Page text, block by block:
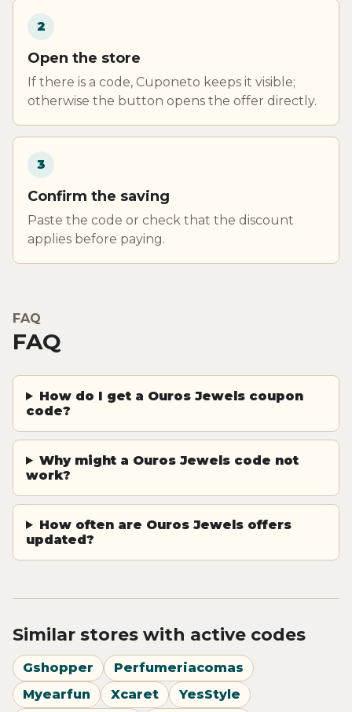
2
Open the store
If there is a code, Cuponeto keeps it visible;
otherwise the button opens the offer directly.
3
Confirm the saving
Paste the code or check that the discount
applies before paying.
FAQ
FAQ
How do I get a Ouros Jewels coupon
code?
Why might a Ouros Jewels code not
work?
How often are Ouros Jewels offers
updated?
Similar stores with active codes
Gshopper
Perfumeriacomas
Myearfun
Xcaret
YesStyle